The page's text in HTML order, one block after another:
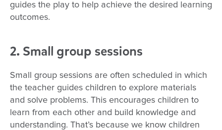
guides the play to help achieve the desired learning
outcomes.
2. Small group sessions
Small group sessions are often scheduled in which
the teacher guides children to explore materials
and solve problems. This encourages children to
learn from each other and build knowledge and
understanding. That’s because we know children